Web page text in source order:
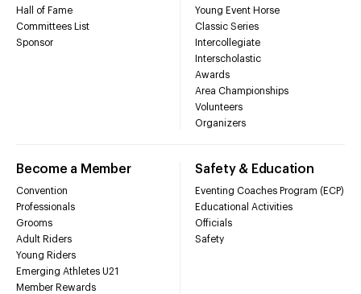
Hall of Fame
Committees List
Sponsor
Young Event Horse
Classic Series
Intercollegiate
Interscholastic
Awards
Area Championships
Volunteers
Organizers
Become a Member
Convention
Professionals
Grooms
Adult Riders
Young Riders
Emerging Athletes U21
Member Rewards
Safety & Education
Eventing Coaches Program (ECP)
Educational Activities
Officials
Safety